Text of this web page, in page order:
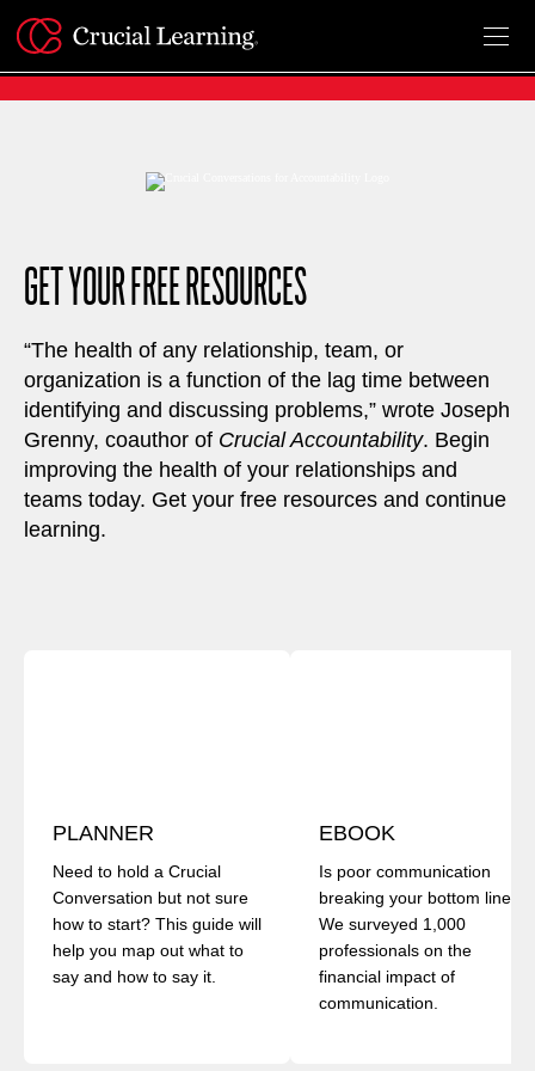
content
GET YOUR FREE RESOURCES
“The health of any relationship, team, or
organization is a function of the lag time between
identifying and discussing problems,” wrote Joseph
Grenny, coauthor of Crucial Accountability. Begin
improving the health of your relationships and
teams today. Get your free resources and continue
learning.
PLANNER
Need to hold a Crucial
Conversation but not sure
how to start? This guide will
help you map out what to
say and how to say it.
EBOOK
Is poor communication
breaking your bottom line?
We surveyed 1,000
professionals on the
financial impact of
communication.